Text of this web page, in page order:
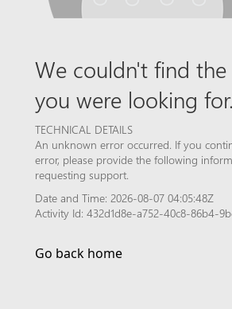
We couldn't find
you were looking for.
TECHNICAL DETAILS
An unknown error occurred. If you
error, please provide the following
requesting support.
Date and Time: 2026-08-07 04:05:48Z
Activity Id: 432d1d8e-a752-40c8-86b4-
Go back home